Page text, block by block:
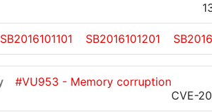
SB2016101101 SB2016101201
#VU953 - Memory corruption
CVE-